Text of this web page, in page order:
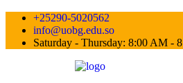
+25290-5020562
info@uobg.edu.so
Saturday - Thursday: 8:00 AM -